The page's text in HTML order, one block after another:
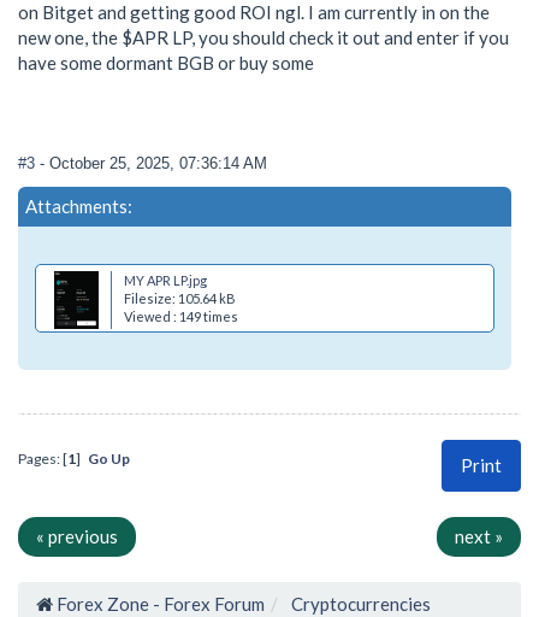
on Bitget and getting good ROI ngl. I am currently in on the
new one, the $APR LP, you should check it out and enter if you
have some dormant BGB or buy some
#3 - October 25, 2025, 07:36:14 AM
Attachments:
MY APR LP.jpg
Filesize: 105.64 kB
Viewed : 149 times
Print
Pages: [1] Go Up
« previous next »
Forex Zone - Forex Forum
Cryptocurrencies